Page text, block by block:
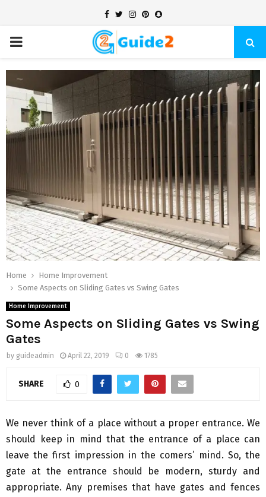
Facebook
TwitterInstagram
Pinterest
Snapchat
PRIMARY
MENU
Home
Home Improvement
Some Aspects on Sliding Gates vs Swing Gates
Home Improvement
Some Aspects on Sliding Gates vs Swing
Gates
by guideadmin April 22, 2019 0 1785
SHARE 0
We never think of a place without a proper entrance. We
should keep in mind that the entrance of a place can
leave the first impression in the comers’ mind. So, the
gate at the entrance should be modern, sturdy and
appropriate. Any premises that have gates and fences